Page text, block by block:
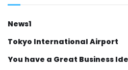
News1
Tokyo International Airport
You have a Great Business